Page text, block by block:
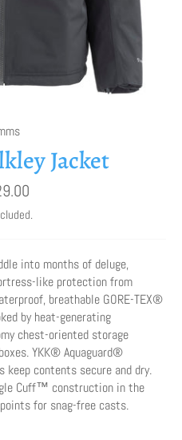
Jacket
into months of deluge,
like protection from
breathable GORE-TEX®
by heat-generating
chest-oriented storage
YKK® Aquaguard®
contents secure and dry.
Cuff™ construction in the
for snag-free casts.